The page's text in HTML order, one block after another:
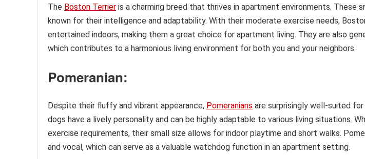
The Boston Terrier is a charming breed that thrives in apartment environments. These
known for their intelligence and adaptability. With their moderate exercise needs,
entertained indoors, making them a great choice for apartment living. They are also
which contributes to a harmonious living environment for both you and your neighbors.
Pomeranian:
Despite their fluffy and vibrant appearance, Pomeranians are surprisingly well-suited
dogs have a lively personality and can be highly adaptable to various living situations.
exercise requirements, their small size allows for indoor playtime and short walks.
and vocal, which can serve as a valuable watchdog function in an apartment setting.